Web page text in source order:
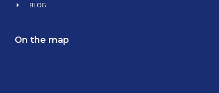
BLOG
On the map